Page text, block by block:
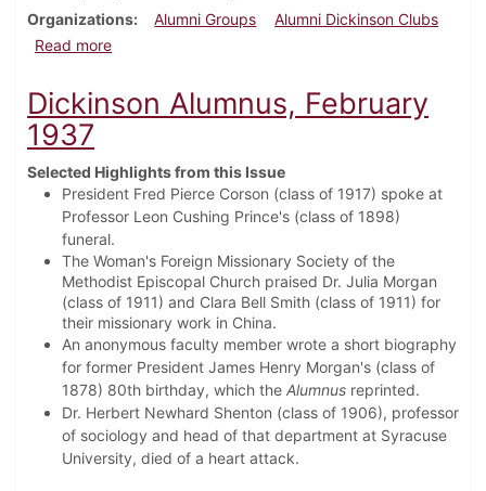
Organizations
Alumni Groups
Alumni Dickinson Clubs
Read moreabout Dickinson Alumnus, May 1937
Dickinson Alumnus, February
1937
Selected Highlights from this Issue
President Fred Pierce Corson (class of 1917) spoke at
Professor Leon Cushing Prince's (class of 1898)
funeral.
The Woman's Foreign Missionary Society of the
Methodist Episcopal Church praised Dr. Julia Morgan
(class of 1911) and Clara Bell Smith (class of 1911) for
their missionary work in China.
An anonymous faculty member wrote a short biography
for former President James Henry Morgan's (class of
1878) 80th birthday, which the Alumnus reprinted.
Dr. Herbert Newhard Shenton (class of 1906), professor
of sociology and head of that department at Syracuse
University, died of a heart attack.